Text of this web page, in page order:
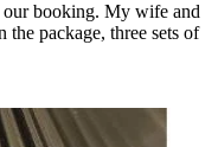
our booking. My wife and
package, three sets of